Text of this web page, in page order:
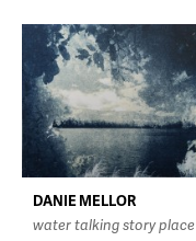
DANIE MELLOR
water talking story place